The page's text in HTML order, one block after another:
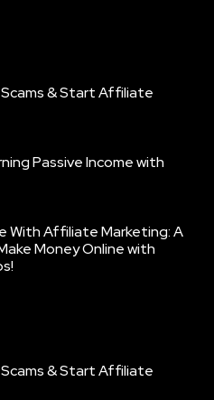
Scams & Start Affiliate
Passive Income with
With Affiliate Marketing: A
Money Online with
Scams & Start Affiliate